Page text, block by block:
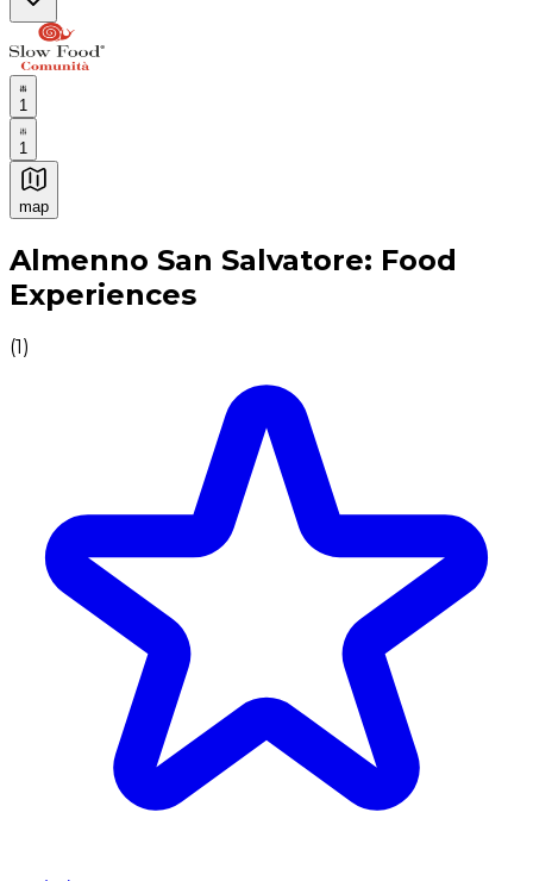
1
1
map
Authentic Italian Cooking Classes, Food experiences
Almenno San Salvatore: Food
Experiences
(1)